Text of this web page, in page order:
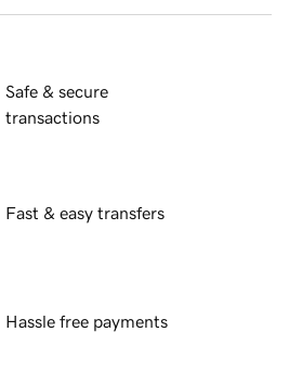
Safe & secure
transactions
Fast & easy transfers
Hassle free payments